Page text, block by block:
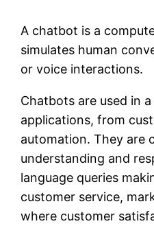
A chatbot is a
simulates human
or voice interactions.
Chatbots are used in
applications, from
automation. They are
understanding and
language queries
customer service,
where customer